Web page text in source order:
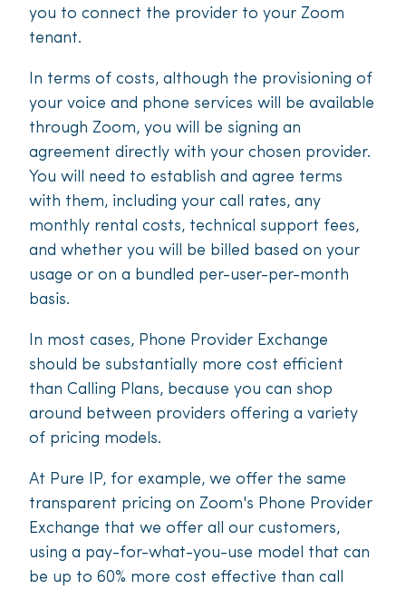
you to connect the provider to your Zoom
tenant.
In terms of costs, although the provisioning of
your voice and phone services will be available
through Zoom, you will be signing an
agreement directly with your chosen provider.
You will need to establish and agree terms
with them, including your call rates, any
monthly rental costs, technical support fees,
and whether you will be billed based on your
usage or on a bundled per-user-per-month
basis.
In most cases, Phone Provider Exchange
should be substantially more cost efficient
than Calling Plans, because you can shop
around between providers offering a variety
of pricing models.
At Pure IP, for example, we offer the same
transparent pricing on Zoom's Phone Provider
Exchange that we offer all our customers,
using a pay-for-what-you-use model that can
be up to 60% more cost effective than call